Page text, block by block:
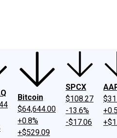
Philosophy
Bitcoin
$64,644.00
+0.8%
+$529.09
SPCX
$108.27
-13.6%
-$17.06